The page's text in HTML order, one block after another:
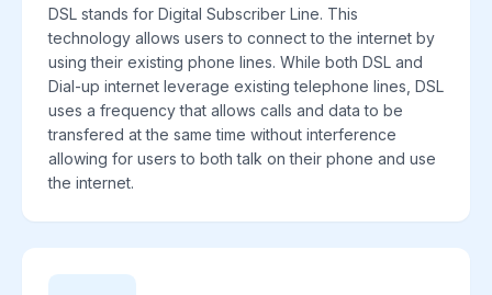
DSL stands for Digital Subscriber Line. This
technology allows users to connect to the internet by
using their existing phone lines. While both DSL and
Dial-up internet leverage existing telephone lines, DSL
uses a frequency that allows calls and data to be
transfered at the same time without interference
allowing for users to both talk on their phone and use
the internet.